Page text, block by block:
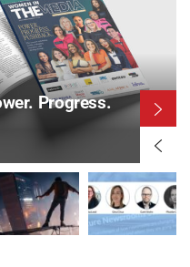
Progress.